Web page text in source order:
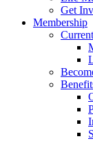
Get
Membership